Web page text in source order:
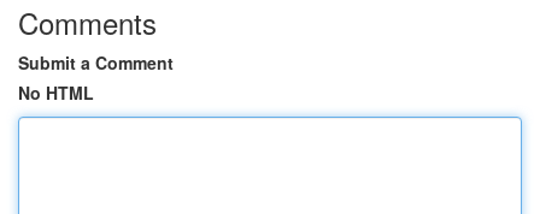
Comments
Submit a Comment
No HTML